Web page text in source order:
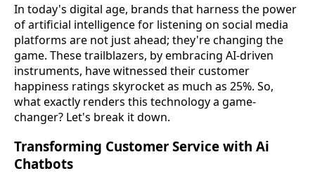
In today's digital age, brands that harness the power
of artificial intelligence for listening on social media
platforms are not just ahead; they're changing the
game. These trailblazers, by embracing AI-driven
instruments, have witnessed their customer
happiness ratings skyrocket as much as 25%. So,
what exactly renders this technology a game-
changer? Let's break it down.
Transforming Customer Service with Ai
Chatbots